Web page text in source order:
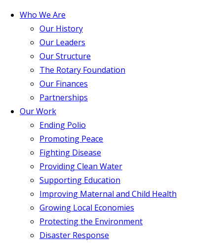
Who We Are
Our History
Our Leaders
Our Structure
The Rotary Foundation
Our Finances
Partnerships
Our Work
Ending Polio
Promoting Peace
Fighting Disease
Providing Clean Water
Supporting Education
Improving Maternal and Child Health
Growing Local Economies
Protecting the Environment
Disaster Response